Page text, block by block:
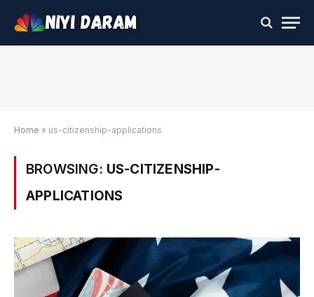
Home » us-citizenship-applications
BROWSING: US-CITIZENSHIP-
APPLICATIONS